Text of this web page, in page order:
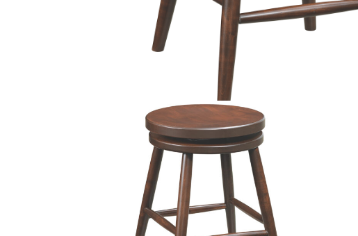
PIECES IN COLLECTION